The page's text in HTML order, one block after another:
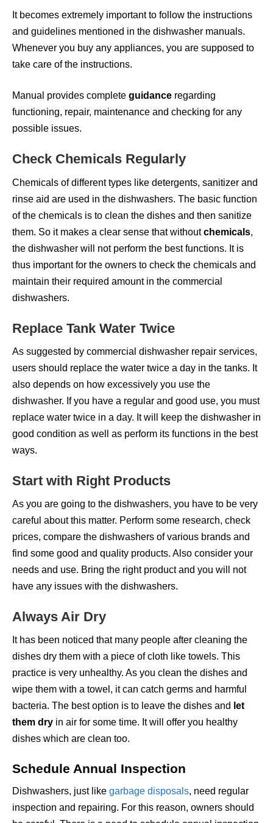
It becomes extremely important to follow the instructions
and guidelines mentioned in the dishwasher manuals.
Whenever you buy any appliances, you are supposed to
take care of the instructions.
Manual provides complete guidance regarding
functioning, repair, maintenance and checking for any
possible issues.
Check Chemicals Regularly
Chemicals of different types like detergents, sanitizer and
rinse aid are used in the dishwashers. The basic function
of the chemicals is to clean the dishes and then sanitize
them. So it makes a clear sense that withoutchemicals,
the dishwasher will not perform the best functions. It is
thus important for the owners to check the chemicals and
maintain their required amount in the commercial
dishwashers.
Replace Tank Water Twice
As suggested by commercial dishwasher repair services,
users should replace the water twice a day in the tanks. It
also depends on how excessively you use the
dishwasher. If you have a regular and good use, you must
replace water twice in a day. It will keep the dishwasher in
good condition as well as perform its functions in the best
ways.
Start with Right Products
As you are going to the dishwashers, you have to be very
careful about this matter. Perform some research, check
prices, compare the dishwashers of various brands and
find some good and quality products. Also consider your
needs and use. Bring the right product and you will not
have any issues with the dishwashers.
Always Air Dry
It has been noticed that many people after cleaning the
dishes dry them with a piece of cloth like towels. This
practice is very unhealthy. As you clean the dishes and
wipe them with a towel, it can catch germs and harmful
bacteria. The best option is to leave the dishes and let
them dry in air for some time. It will offer you healthy
dishes which are clean too.
Schedule Annual Inspection
Dishwashers, just like garbage disposals, need regular
inspection and repairing. For this reason, owners should